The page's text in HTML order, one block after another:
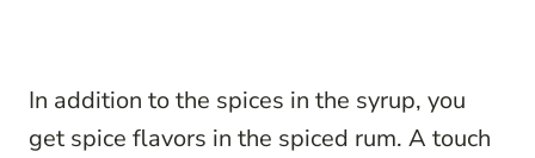
In addition to the spices in the syrup, you
get spice flavors in the spiced rum. A touch